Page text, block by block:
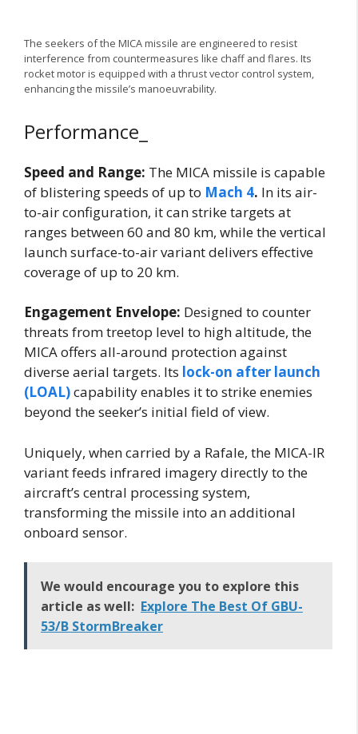
The seekers of the MICA missile are engineered to resist
interference from countermeasures like chaff and flares. Its
rocket motor is equipped with a thrust vector control system,
enhancing the missile’s manoeuvrability.
Performance_
Speed and Range: The MICA missile is capable
of blistering speeds of up to Mach 4. In its air-
to-air configuration, it can strike targets at
ranges between 60 and 80 km, while the vertical
launch surface-to-air variant delivers effective
coverage of up to 20 km.
Engagement Envelope: Designed to counter
threats from treetop level to high altitude, the
MICA offers all-around protection against
diverse aerial targets. Its lock-on after launch
(LOAL)capability enables it to strike enemies
beyond the seeker’s initial field of view.
Uniquely, when carried by a Rafale, the MICA-IR
variant feeds infrared imagery directly to the
aircraft’s central processing system,
transforming the missile into an additional
onboard sensor.
We would encourage you to explore this
article as well: Explore The Best Of GBU-
53/B StormBreaker